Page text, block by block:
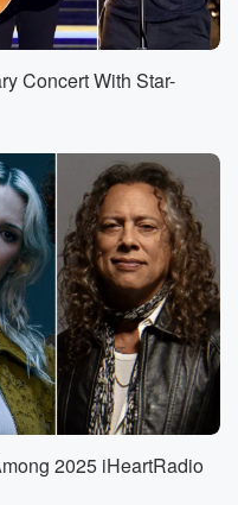
Concert With Star-
2025 iHeartRadio